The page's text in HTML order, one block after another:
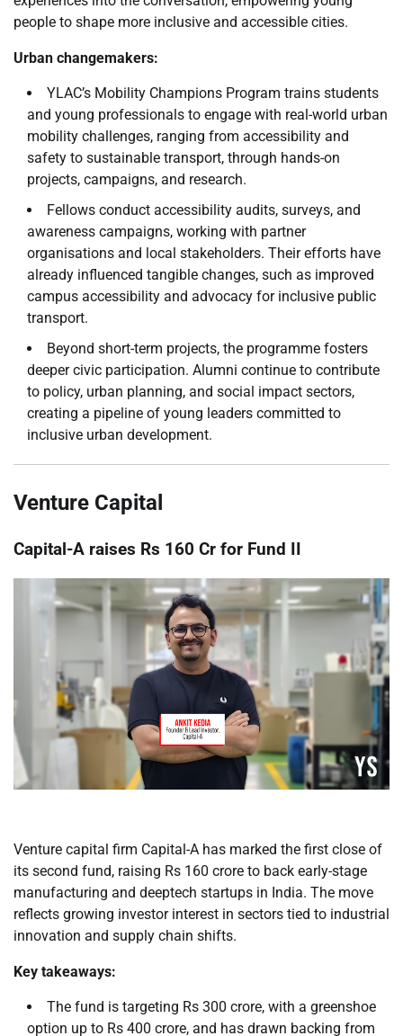
people to shape more inclusive and accessible cities.
Urban changemakers:
YLAC’s Mobility Champions Program trains students
and young professionals to engage with real-world urban
mobility challenges, ranging from accessibility and
safety to sustainable transport, through hands-on
projects, campaigns, and research.
Fellows conduct accessibility audits, surveys, and
awareness campaigns, working with partner
organisations and local stakeholders. Their efforts have
already influenced tangible changes, such as improved
campus accessibility and advocacy for inclusive public
transport.
Beyond short-term projects, the programme fosters
deeper civic participation. Alumni continue to contribute
to policy, urban planning, and social impact sectors,
creating a pipeline of young leaders committed to
inclusive urban development.
Venture Capital
Capital-A raises Rs 160 Cr for Fund II
Venture capital firm Capital-A has marked the first close of
its second fund, raising Rs 160 crore to back early-stage
manufacturing and deeptech startups in India. The move
reflects growing investor interest in sectors tied to industrial
innovation and supply chain shifts.
Key takeaways:
The fund is targeting Rs 300 crore, with a greenshoe
option up to Rs 400 crore, and has drawn backing from